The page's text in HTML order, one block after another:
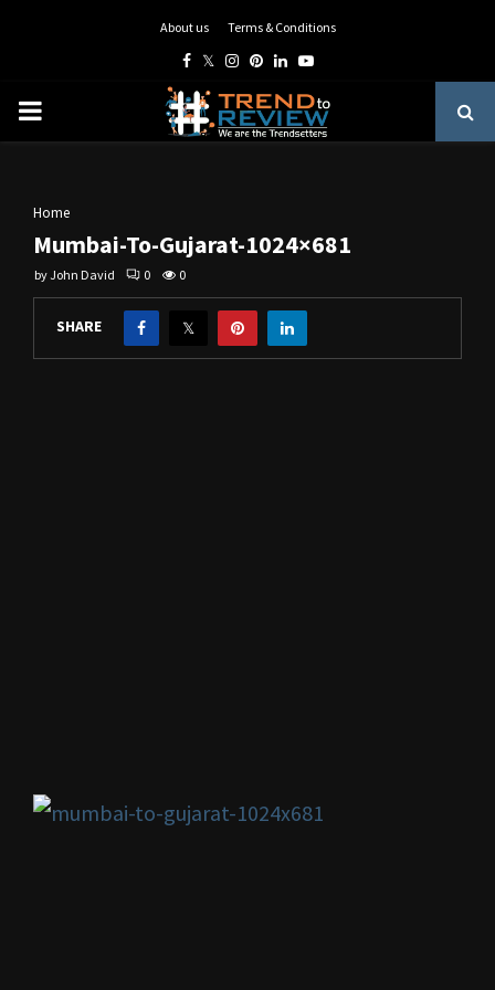
About us Terms & Conditions
Facebook
TwitterInstagram
Pinterest
LinkedinYoutube
PRIMARY
Home
Mumbai-To-Gujarat-1024×681
byJohn David 0 0
SHARE